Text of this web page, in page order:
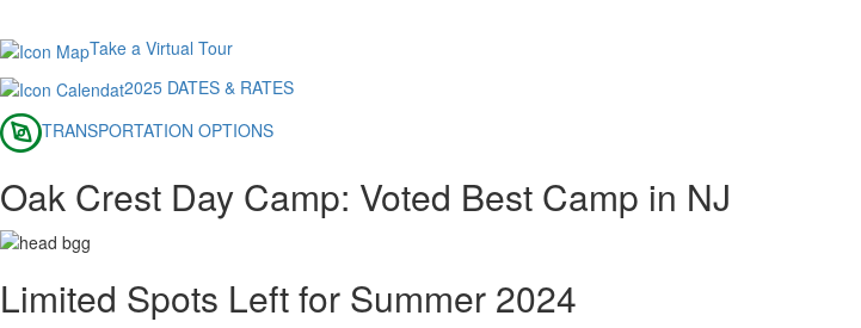
Take a Virtual Tour
2025 DATES & RATES
TRANSPORTATION OPTIONS
Oak Crest Day Camp: Voted Best Camp in NJ
Limited Spots Left for Summer 2024